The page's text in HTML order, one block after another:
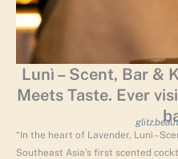
Lunì – Scent, Bar &
Meets Taste. Ever
“In the heart of Lavender, Lunì –
Southeast Asia’s first scented